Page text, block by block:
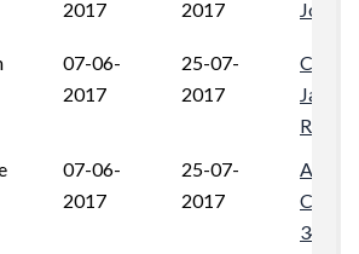
2017 2017
07-06-
2017
25-07-
2017
Chak
Jalipa,
07-06-
2017
25-07-
2017